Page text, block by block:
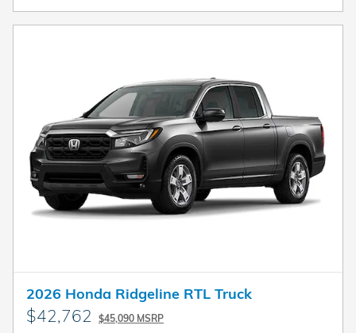
2026 Honda Ridgeline RTL Truck
$42,762 $45,090 MSRP